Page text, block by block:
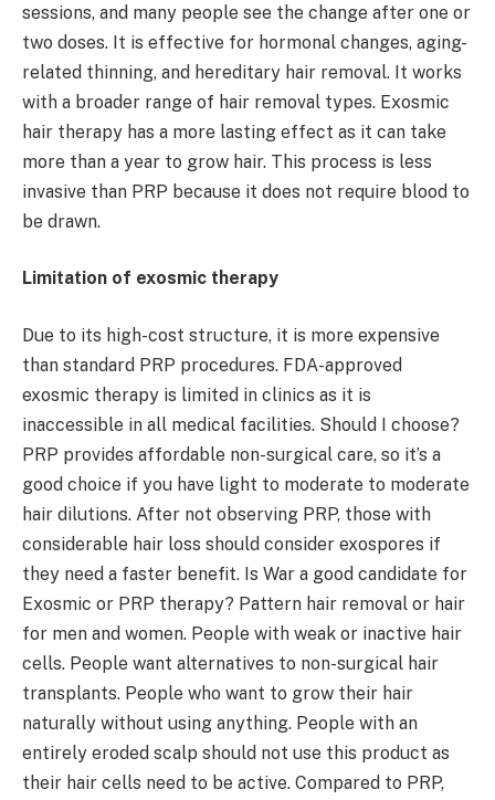
sessions, and many people see the change after one or
two doses. It is effective for hormonal changes, aging-
related thinning, and hereditary hair removal. It works
with a broader range of hair removal types. Exosmic
hair therapy has a more lasting effect as it can take
more than a year to grow hair. This process is less
invasive than PRP because it does not require blood to
be drawn.
Limitation of exosmic therapy
Due to its high-cost structure, it is more expensive
than standard PRP procedures. FDA-approved
exosmic therapy is limited in clinics as it is
inaccessible in all medical facilities. Should I choose?
PRP provides affordable non-surgical care, so it’s a
good choice if you have light to moderate to moderate
hair dilutions. After not observing PRP, those with
considerable hair loss should consider exospores if
they need a faster benefit. Is War a good candidate for
Exosmic or PRP therapy? Pattern hair removal or hair
for men and women. People with weak or inactive hair
cells. People want alternatives to non-surgical hair
transplants. People who want to grow their hair
naturally without using anything. People with an
entirely eroded scalp should not use this product as
their hair cells need to be active. Compared to PRP,